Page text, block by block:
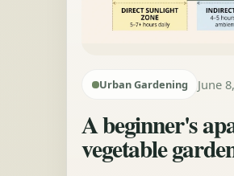
Urban Gardening June
A beginner's
vegetable